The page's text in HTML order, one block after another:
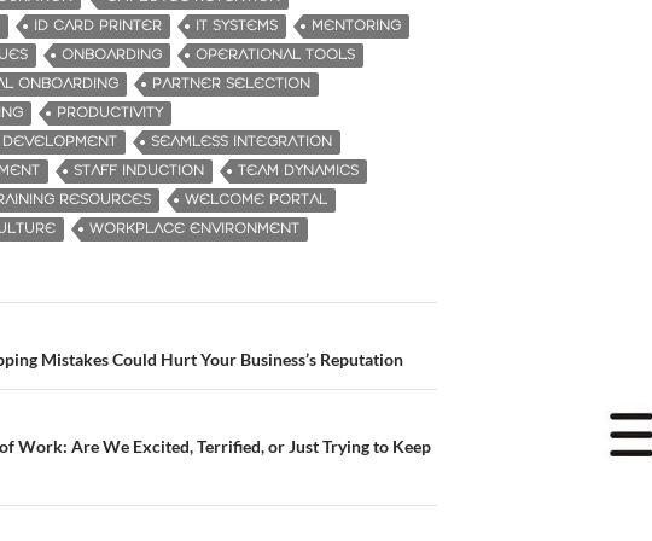
ID CARD PRINTER IT SYSTEMS
MENTORING
ONBOARDING
OPERATIONAL TOOLS
ONBOARDING
PARTNER SELECTION
PRODUCTIVITY
DEVELOPMENT
SEAMLESS INTEGRATION
STAFF INDUCTION
TEAM DYNAMICS
RESOURCES
WELCOME PORTAL
WORKPLACE ENVIRONMENT
Mistakes Could Hurt Your Business’s Reputation
Work: Are We Excited, Terrified, or Just Trying to Keep